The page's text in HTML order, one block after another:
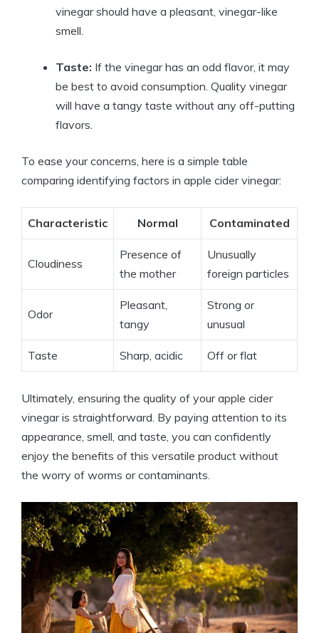
vinegar should have a pleasant, vinegar-like
smell.
Taste: If​ the vinegar has an odd flavor, it ​may‌
be ⁣best to avoid consumption. Quality vinegar
will have a tangy taste without any⁢ off-putting
flavors.
To ease your concerns,⁤ here is a simple table
comparing identifying factors in apple cider vinegar:
Characteristic Normal Contaminated
Cloudiness
Presence of
the mother
Unusually⁣
foreign particles
Odor
Pleasant,
tangy
Strong or
unusual
Taste Sharp, acidic Off or flat
Ultimately, ensuring the quality of your apple ⁣cider
vinegar is straightforward. By paying attention to its
appearance, smell, and taste, you can confidently
enjoy the benefits of this versatile product without
the worry of worms or contaminants.